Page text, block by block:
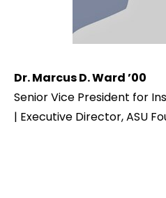
Dr. Marcus D. Ward ’00
Senior Vice President for
| Executive Director, ASU